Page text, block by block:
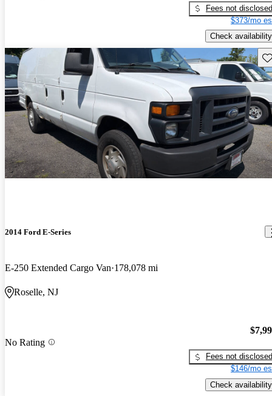
Fees not disclosed
$373/mo
Check availability
2014 Ford E-Series
E-250 Extended Cargo Van 178,078 mi
Roselle, NJ
No Rating
Fees not disclosed
$146/mo
Check availability